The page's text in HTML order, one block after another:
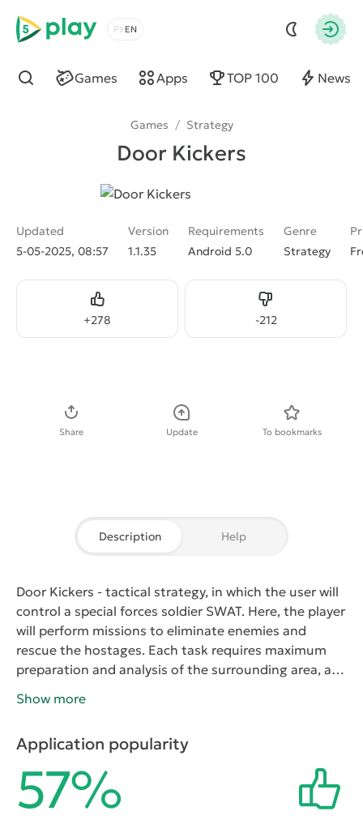
5play
Choose a language
Games Apps TOP 100 News
Find
Games / Strategy
Door Kickers
Updated
5-05-2025, 08:57
Version
1.1.35
Requirements
Android 5.0
Genre
Strategy
+278
Like -212
Dislike
Share Update To bookmarks
Description Help
Door Kickers - tactical strategy, in which the user will
control a special forces soldier SWAT. Here, the player
will perform missions to eliminate enemies and
rescue the hostages. Each task requires maximum
preparation and analysis of the surrounding area, as
weapons. On arrival at the site, you need to study all
the room and eliminating the target. Only here there
are 80 missions and 70 types of weapons and
ammunition that are useful in business.
Show more
Application popularity
57%